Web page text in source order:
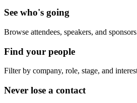
See who's going
Browse attendees, speakers, and
Find your people
Filter by company, role, stage, and
Never lose a contact